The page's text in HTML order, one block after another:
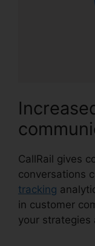
CallRail gives
conversations
tracking
in customer
your strategies